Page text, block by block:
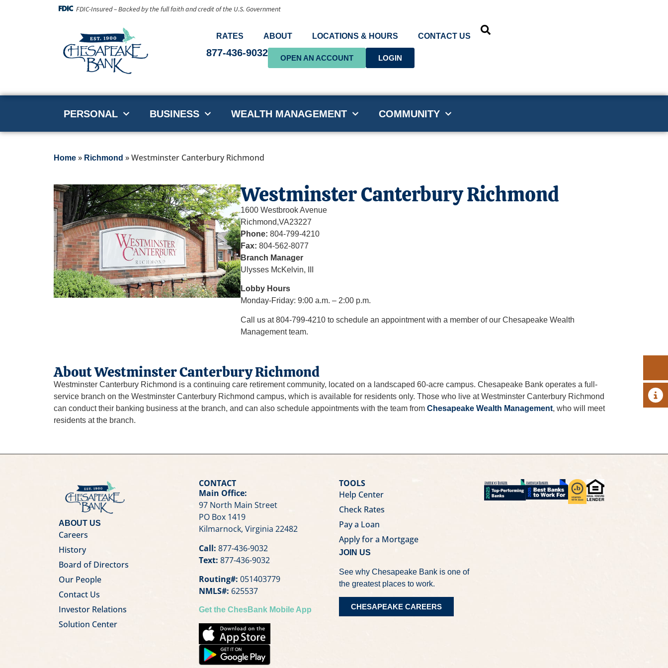
FDIC-Insured – Backed by the full faith and credit of the U.S. Government
RATES ABOUT LOCATIONS & HOURS CONTACT US
877-436-9032 OPEN AN ACCOUNT LOGIN
PERSONAL BUSINESS WEALTH MANAGEMENT COMMUNITY
Home» Richmond »Westminster Canterbury Richmond
Westminster Canterbury Richmond
1600 Westbrook Avenue
Richmond,VA23227
Phone: 804-799-4210
Fax: 804-562-8077
Branch Manager
Ulysses McKelvin, III
Lobby Hours
Monday-Friday: 9:00 a.m. – 2:00 p.m.
Call us at 804-799-4210 to schedule an appointment with a member of our Chesapeake Wealth
Management team.
About Westminster Canterbury Richmond
Westminster Canterbury Richmond is a continuing care retirement community, located on a landscaped 60-acre campus. Chesapeake Bank operates a full-
service branch on the Westminster Canterbury Richmond campus, which is available for residents only. Those who live at Westminster Canterbury Richmond
can conduct their banking business at the branch, and can also schedule appointments with the team from Chesapeake Wealth Management, who will meet
residents at the branch.
ABOUT US
Careers
History
Board of Directors
Our People
Contact Us
Investor Relations
Solution Center
CONTACT
Main Office:
97 North Main Street
PO Box 1419
Kilmarnock, Virginia 22482
Call: 877-436-9032
Text: 877-436-9032
Routing#: 051403779
NMLS#: 625537
Get the ChesBank Mobile App
TOOLS
Help Center
Check Rates
Pay a Loan
Apply for a Mortgage
JOIN US
See why Chesapeake Bank is one of
the greatest places to work.
CHESAPEAKE CAREERS
A